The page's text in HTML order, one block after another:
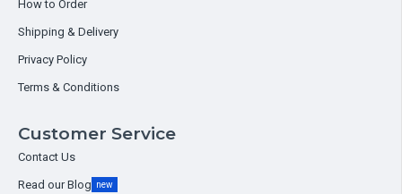
How to Order
Shipping & Delivery
Privacy Policy
Terms & Conditions
Customer Service
Contact Us
Read our Blog new